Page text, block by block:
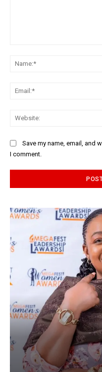
Save my name, email, and
I comment.